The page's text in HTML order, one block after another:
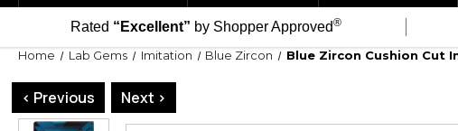
Rated “Excellent” by Shopper Approved®
Home Lab Gems Imitation Blue Zircon Blue Zircon Cushion Cut
< Previous Next >